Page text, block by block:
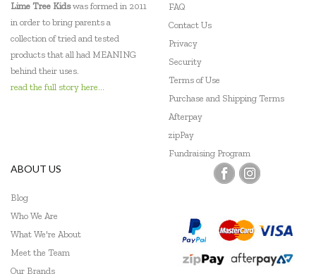
House of Marbles
Hugg-a-Planet
IS
Kiddie Connect
Le Toy Van
Learning Can Be Fun
Lime Tree Kidswas formed in 2011
in order to bring parents a
collection of tried and tested
products that all had MEANING
behind their uses.
read the full story here...
FAQ
Contact Us
Privacy
Security
Terms of Use
Purchase and Shipping Terms
Afterpay
zipPay
Fundraising Program
ABOUT US
Blog
Who We Are
What We're About
Meet the Team
Our Brands